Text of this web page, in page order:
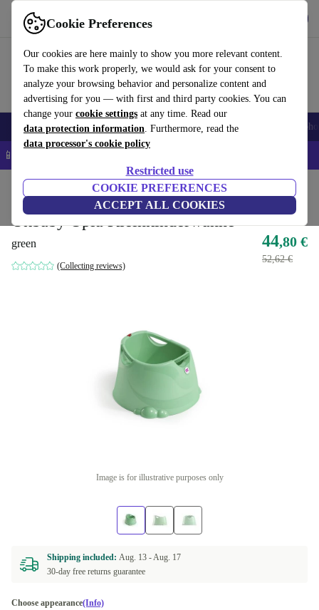
Cookie Preferences
Our cookies are here mainly to show you more relevant content.
To make this work properly, we would ask for your consent to
analyze your browsing behavior and personalize content and
advertising for you — with first and third party cookies. You can
change your cookie settings at any time. Read our
data protection information. Furthermore, read the
data processor's cookie policy
Restricted use
COOKIE PREFERENCES
ACCEPT ALL COOKIES
Use refurbed fast and easy
Smartphones Laptops Tablets Smartwatches Accessories
📱 5% EXTRA off all iPhones – Code: IPHONEDEAL –
Potties & washing
Okbaby Oplà Kleinkinderwanne
green
(Collecting reviews)
44,80 €
52,62 €
Image is for illustrative purposes only
Shipping included: Aug. 13 -Aug. 17
30-day free returns guarantee
Choose appearance(Info)